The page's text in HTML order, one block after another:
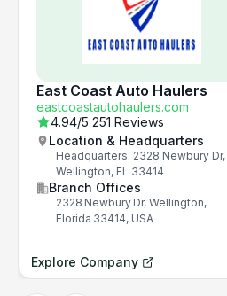
East Coast Auto Haulers
eastcoastautohaulers.com
4.94/5 251 Reviews
Location & Headquarters
Headquarters: 2328 Newbury Dr,
Wellington, FL 33414
Branch Offices
2328 Newbury Dr, Wellington,
Florida 33414, USA
Explore Company